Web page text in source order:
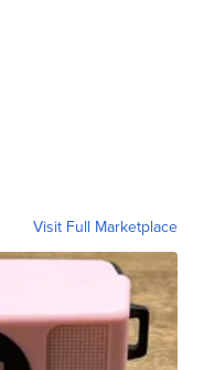
Visit Full Marketplace